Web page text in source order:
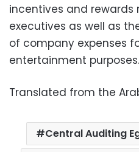
incentives and
executives as well as
of company expenses
entertainment purposes.
Translated from the
Central Auditing